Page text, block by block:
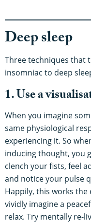
Deep sleep
Three techniques that
insomniac to deep
1. Use a
When you imagine
same physiological
experiencing it. So
inducing thought, you
clench your fists, feel
and notice your pulse
Happily, this works
vividly imagine a
relax. Try mentally re-